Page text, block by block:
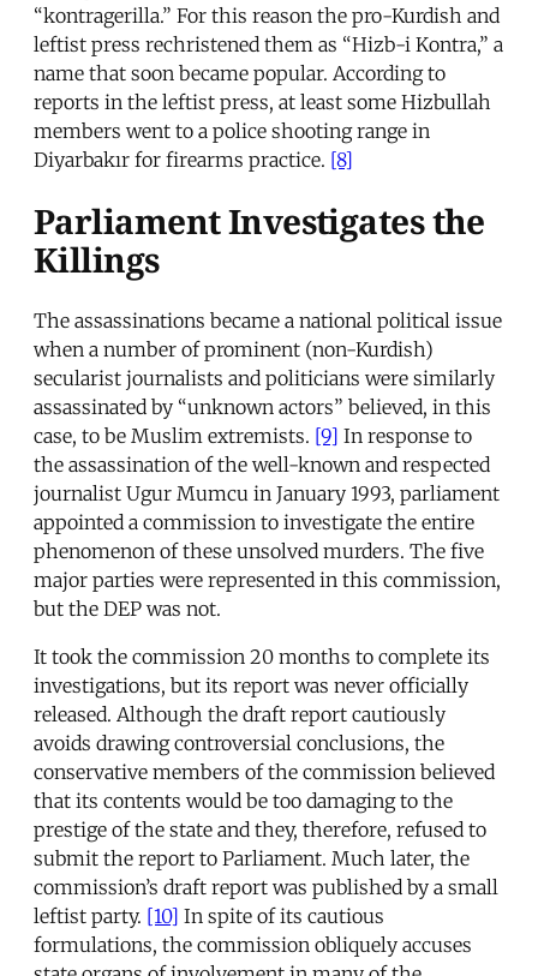
“kontragerilla.” For this reason the pro-Kurdish and
leftist press rechristened them as “Hizb-i Kontra,” a
name that soon became popular. According to
reports in the leftist press, at least some Hizbullah
members went to a police shooting range in
Diyarbakır for firearms practice. [8]
Parliament Investigates the
Killings
The assassinations became a national political issue
when a number of prominent (non-Kurdish)
secularist journalists and politicians were similarly
assassinated by “unknown actors” believed, in this
case, to be Muslim extremists. [9] In response to
the assassination of the well-known and respected
journalist Ugur Mumcu in January 1993, parliament
appointed a commission to investigate the entire
phenomenon of these unsolved murders. The five
major parties were represented in this commission,
but the DEP was not.
It took the commission 20 months to complete its
investigations, but its report was never officially
released. Although the draft report cautiously
avoids drawing controversial conclusions, the
conservative members of the commission believed
that its contents would be too damaging to the
prestige of the state and they, therefore, refused to
submit the report to Parliament. Much later, the
commission’s draft report was published by a small
leftist party. [10] In spite of its cautious
formulations, the commission obliquely accuses